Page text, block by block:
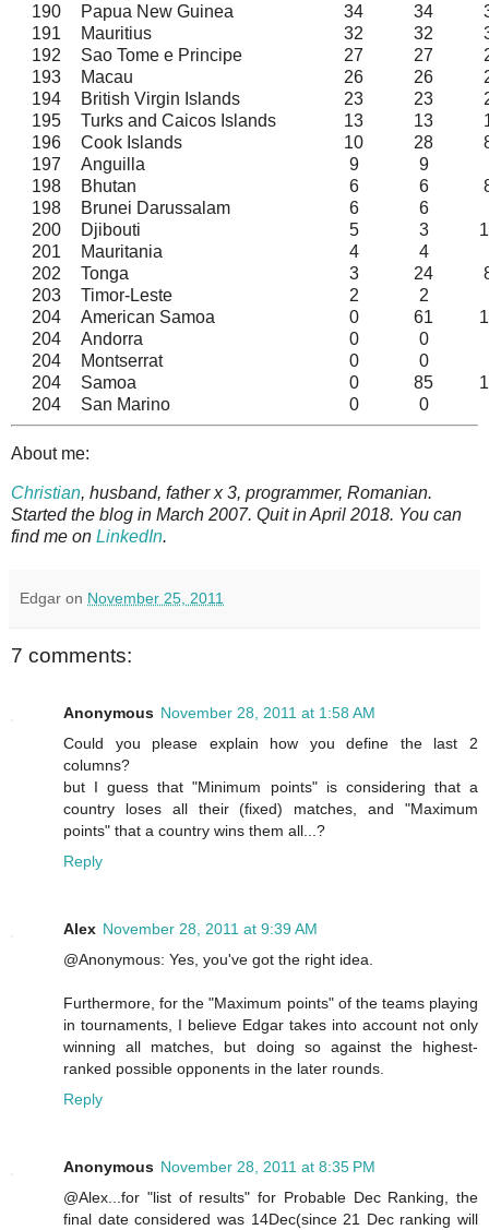
190
Papua New Guinea 34 34
191
Mauritius 32 32
192
Sao Tome e Principe 27 27
193
Macau 26 26
194
British Virgin Islands 23 23
195
Turks and Caicos Islands 13 13
196
Cook Islands 10 28
197
Anguilla 9 9
198
Bhutan 6 6
198
Brunei Darussalam 6 6
200
Djibouti 5 3
201
Mauritania 4 4
202
Tonga 3 24
203
Timor-Leste 2 2
204
American Samoa 0 61
204
Andorra 0 0
204
Montserrat 0 0
204
Samoa 0 85
204
San Marino 0 0
About me:
Christian, husband, father x 3, programmer, Romanian.
Started the blog in March 2007. Quit in April 2018. You can
find me on LinkedIn.
Edgar on November 25, 2011
7 comments:
Anonymous November 28, 2011 at 1:58 AM
Could you please explain how you define the last 2
columns?
but I guess that "Minimum points" is considering that a
country loses all their (fixed) matches, and "Maximum
points" that a country wins them all...?
Reply
Alex November 28, 2011 at 9:39 AM
@Anonymous: Yes, you've got the right idea.
Furthermore, for the "Maximum points" of the teams playing
in tournaments, I believe Edgar takes into account not only
winning all matches, but doing so against the highest-
ranked possible opponents in the later rounds.
Reply
Anonymous November 28, 2011 at 8:35 PM
@Alex...for "list of results" for Probable Dec Ranking, the
final date considered was 14Dec(since 21 Dec ranking will